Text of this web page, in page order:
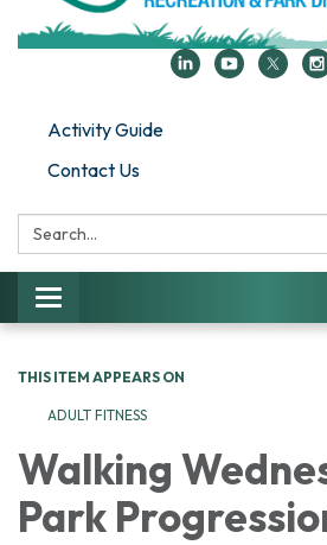
Activity Guide
Contact Us
Search:
Toggle navigation
THIS ITEM APPEARS ON
ADULT FITNESS
Walking
Park